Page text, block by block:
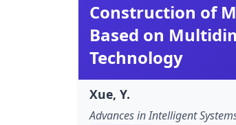
Construction of
Based on
Technology
Xue, Y.
Advances in Intelligent